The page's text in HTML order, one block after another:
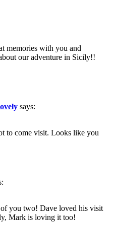
memories with you and
our adventure in Sicily!!
says:
to come visit. Looks like you
you two! Dave loved his visit
Mark is loving it too!